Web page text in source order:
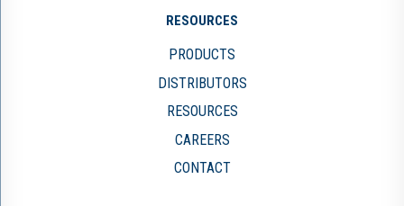
RESOURCES
PRODUCTS
DISTRIBUTORS
RESOURCES
CAREERS
CONTACT